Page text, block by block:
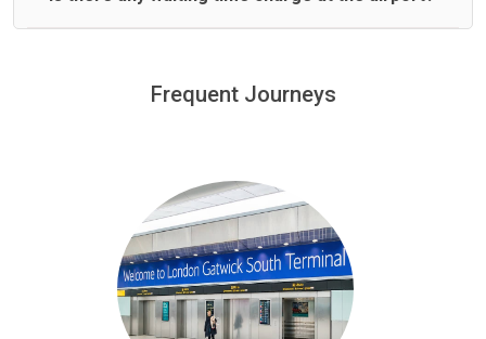
minutes waiting time is over, we charge£20 an hour
Frequent Journeys